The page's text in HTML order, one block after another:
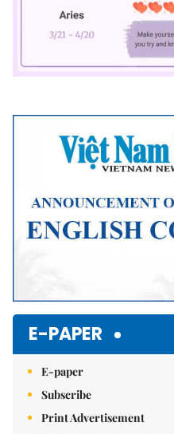
E-PAPER
E-paper
Subscribe
Print Advertisement